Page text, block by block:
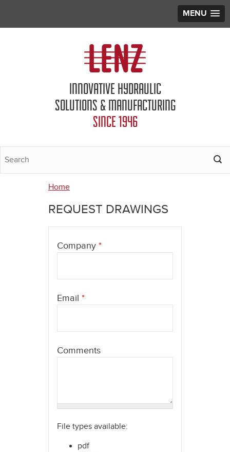
MENU
INNOVATIVE HYDRAULIC
SOLUTIONS & MANUFACTURING
SINCE 1946
are
Home
REQUEST DRAWINGS
Company *
Email *
Comments
File types available:
pdf